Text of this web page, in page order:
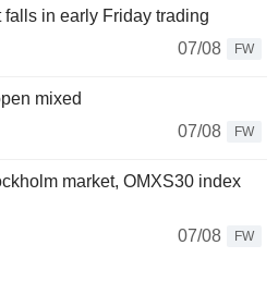
in early Friday trading
07/08
FW
mixed
07/08
FW
market, OMXS30 index
07/08
FW